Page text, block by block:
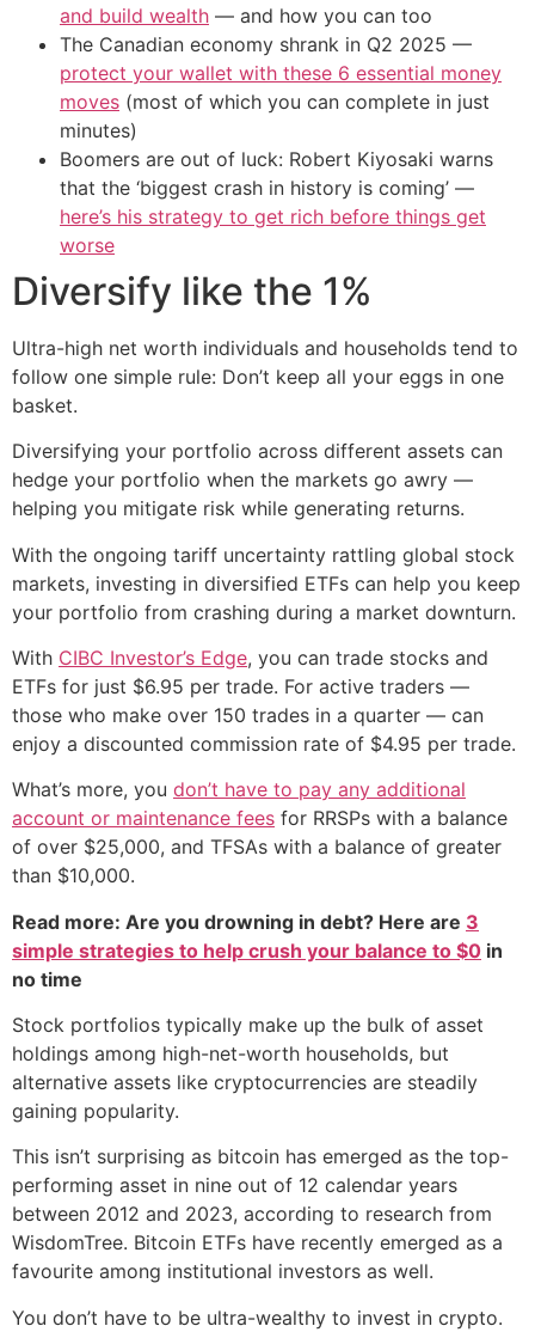
and build wealth — and how you can too
The Canadian economy shrank in Q2 2025 —
protect your wallet with these 6 essential money
moves (most of which you can complete in just
minutes)
Boomers are out of luck: Robert Kiyosaki warns
that the ‘biggest crash in history is coming’ —
here’s his strategy to get rich before things get
worse
Diversify like the 1%
Ultra-high net worth individuals and households tend to
follow one simple rule: Don’t keep all your eggs in one
basket.
Diversifying your portfolio across different assets can
hedge your portfolio when the markets go awry —
helping you mitigate risk while generating returns.
With the ongoing tariff uncertainty rattling global stock
markets, investing in diversified ETFs can help you keep
your portfolio from crashing during a market downturn.
With CIBC Investor’s Edge, you can trade stocks and
ETFs for just $6.95 per trade. For active traders —
those who make over 150 trades in a quarter — can
enjoy a discounted commission rate of $4.95 per trade.
What’s more, you don’t have to pay any additional
account or maintenance fees for RRSPs with a balance
of over $25,000, and TFSAs with a balance of greater
than $10,000.
Read more: Are you drowning in debt? Here are 3
simple strategies to help crush your balance to $0 in
no time
Stock portfolios typically make up the bulk of asset
holdings among high-net-worth households, but
alternative assets like cryptocurrencies are steadily
gaining popularity.
This isn’t surprising as bitcoin has emerged as the top-
performing asset in nine out of 12 calendar years
between 2012 and 2023, according to research from
WisdomTree. Bitcoin ETFs have recently emerged as a
favourite among institutional investors as well.
You don’t have to be ultra-wealthy to invest in crypto.